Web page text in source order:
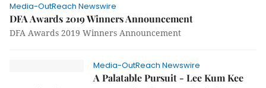
Media-OutReach Newswire
DFA Awards 2019 Winners Announcement
DFA Awards 2019 Winners Announcement
Media-OutReach Newswire
A Palatable Pursuit - Lee Kum Kee